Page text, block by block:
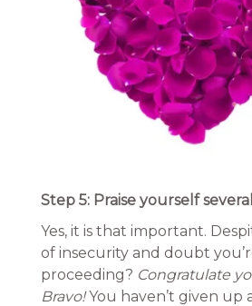
Step 5: Praise yourself
Yes, it is that important.
of insecurity and doubt
proceeding? Congratulate
Bravo!You haven’t given up